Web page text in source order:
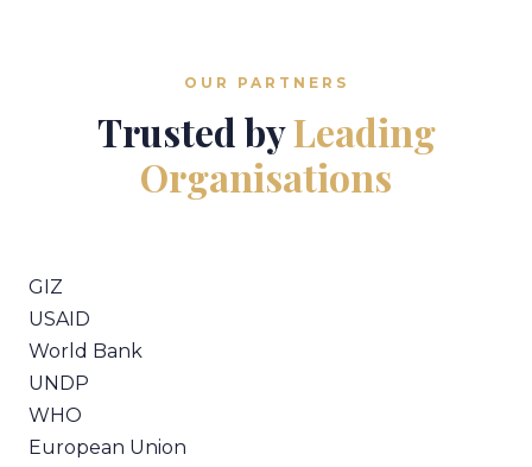
OUR PARTNERS
Trusted byLeading
Organisations
GIZ
USAID
World Bank
UNDP
WHO
European Union